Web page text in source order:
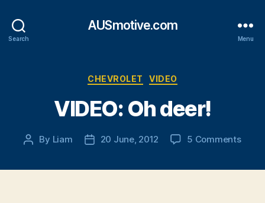
Search
AUSmotive.com
Menu
Categories
CHEVROLET VIDEO
VIDEO: Oh deer!
Post
By Liam
Post20 June, 2012 5 Commentson